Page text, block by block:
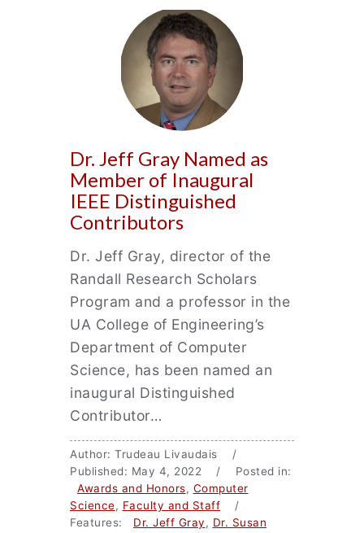
Dr. Jeff Gray Named as
Member of Inaugural
IEEE Distinguished
Contributors
Dr. Jeff Gray, director of the
Randall Research Scholars
Program and a professor in the
UA College of Engineering’s
Department of Computer
Science, has been named an
inaugural Distinguished
Contributor…
Author: Trudeau Livaudais /
Published: May 4, 2022 / Posted in:
Awards and Honors, Computer
Science, Faculty and Staff /
Features: Dr. Jeff Gray, Dr. Susan